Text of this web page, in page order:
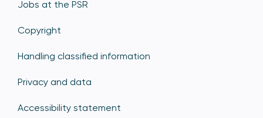
Jobs at the PSR
Copyright
Handling classified information
Privacy and data
Accessibility statement